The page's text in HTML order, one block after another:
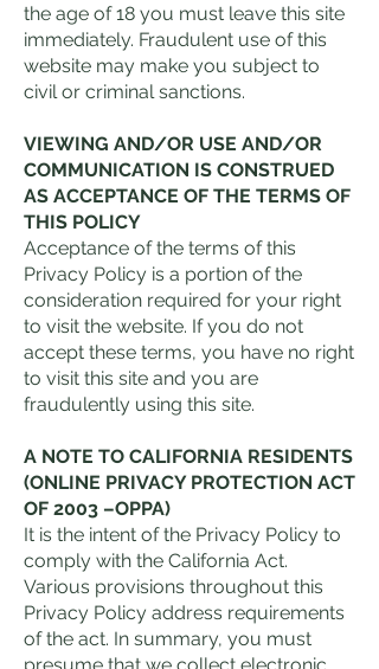
the age of 18 you must leave this site
immediately. Fraudulent use of this
website may make you subject to
civil or criminal sanctions.
VIEWING AND/OR USE AND/OR
COMMUNICATION IS CONSTRUED
AS ACCEPTANCE OF THE TERMS OF
THIS POLICY
Acceptance of the terms of this
Privacy Policy is a portion of the
consideration required for your right
to visit the website. If you do not
accept these terms, you have no right
to visit this site and you are
fraudulently using this site.
A NOTE TO CALIFORNIA RESIDENTS
(ONLINE PRIVACY PROTECTION ACT
OF 2003 –OPPA)
It is the intent of the Privacy Policy to
comply with the California Act.
Various provisions throughout this
Privacy Policy address requirements
of the act. In summary, you must